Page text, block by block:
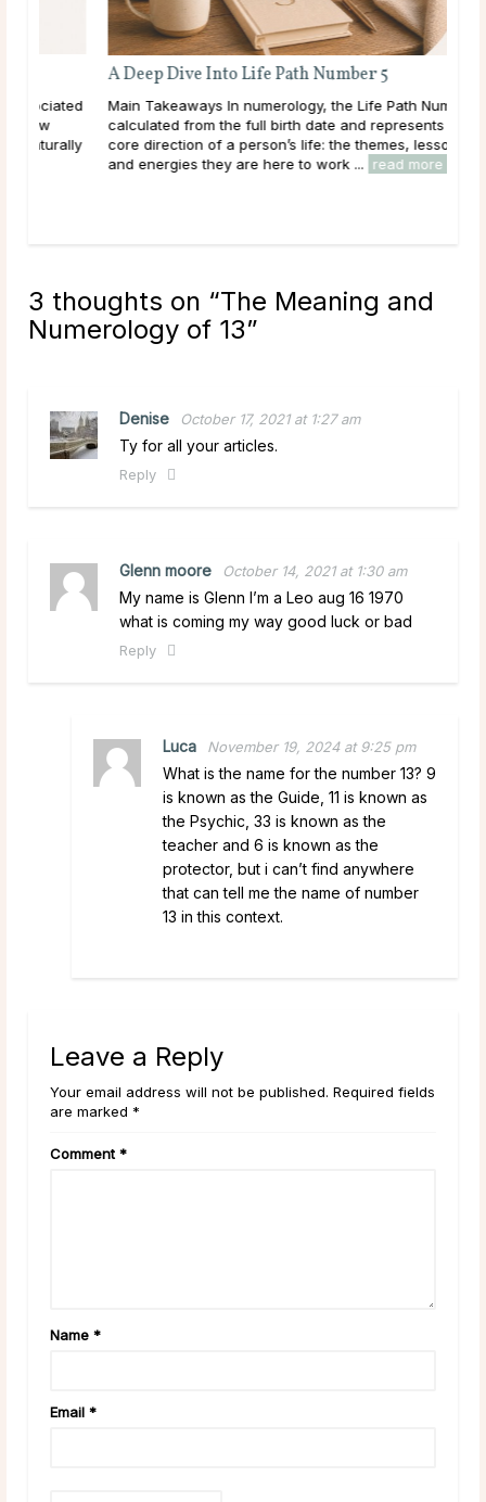
A Deep Dive Into Life Path Number 5
Main Takeaways In numerology, the Life Path Number is
calculated from the full birth date and represents the
core direction of a person’s life: the themes, lessons,
and energies they are here to work ... read more
3 thoughts on “The Meaning and
Numerology of 13”
Denise October 17, 2021 at 1:27 am
Ty for all your articles.
Reply
Glenn moore October 14, 2021 at 1:30 am
My name is Glenn I’m a Leo aug 16 1970
what is coming my way good luck or bad
Reply
Luca November 19, 2024 at 9:25 pm
What is the name for the number 13? 9
is known as the Guide, 11 is known as
the Psychic, 33 is known as the
teacher and 6 is known as the
protector, but i can’t find anywhere
that can tell me the name of number
13 in this context.
Leave a Reply
Your email address will not be published. Required fields
are marked *
Comment *
Name *
Email *